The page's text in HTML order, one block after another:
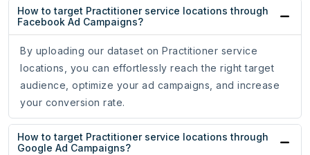
How to target Practitioner service locations through
Facebook Ad Campaigns?
By uploading our dataset on Practitioner service
locations, you can effortlessly reach the right target
audience, optimize your ad campaigns, and increase
your conversion rate.
How to target Practitioner service locations through
Google Ad Campaigns?